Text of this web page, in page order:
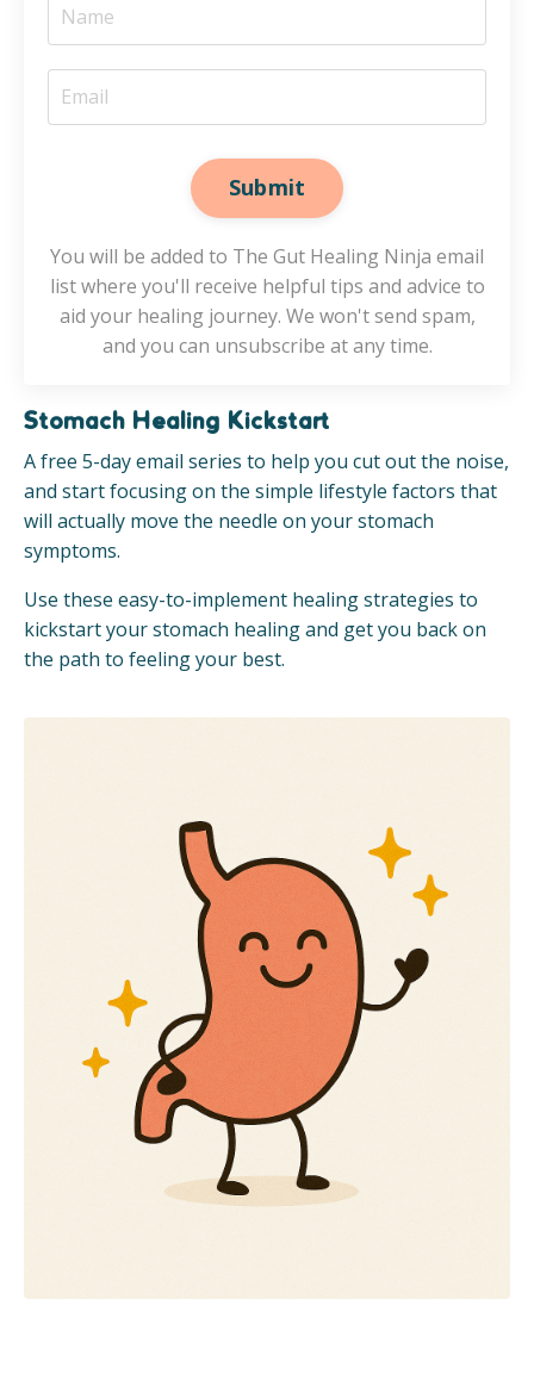
Submit
You will be added to The Gut Healing Ninja email
list where you'll receive helpful tips and advice to
aid your healing journey. We won't send spam,
and you can unsubscribe at any time.
Stomach Healing Kickstart
A free 5-day email series to help you cut out the noise,
and start focusing on the simple lifestyle factors that
will actually move the needle on your stomach
symptoms.
Use these easy-to-implement healing strategies to
kickstart your stomach healing and get you back on
the path to feeling your best.